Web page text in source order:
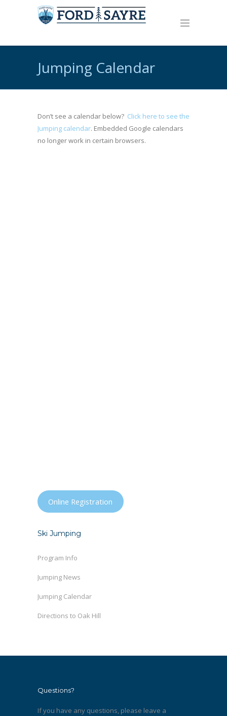
Jumping Calendar
Don’t see a calendar below? Click here to see the
Jumping calendar. Embedded Google calendars
no longer work in certain browsers.
Online Registration
Ski Jumping
Program Info
Jumping News
Jumping Calendar
Directions to Oak Hill
Questions?
If you have any questions, please leave a